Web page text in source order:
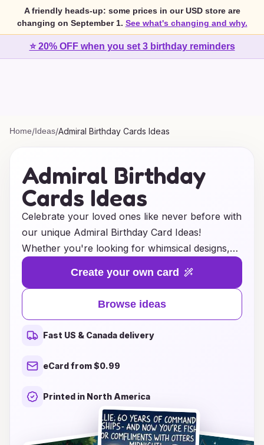
A friendly heads-up: some prices in our USD store are
changing on September 1. See what's changing and why.
⭐ 20% OFF when you set 3 birthday reminders
Home/Ideas/Admiral Birthday Cards Ideas
Admiral Birthday
Cards Ideas
Celebrate your loved ones like never before with
our unique Admiral Birthday Card Ideas!
Whether you're looking for whimsical designs,
heartfelt messages, or personalized touches,
we've curated a delightful selection that caters to
every personality and age. From nautical themes
to adventurous illustrations, our card ideas will
make your birthday wishes stand out and leave a
lasting impression. Join us in making every
birthday a remarkable occasion, one card at a
the perfect way to express your love and
appreciation today!
Create your own card
Browse ideas
Fast US & Canada delivery
eCard from $0.99
Printed in North America